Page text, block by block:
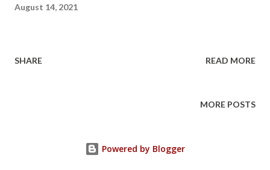
August 14, 2021
SHARE READ MORE
MORE POSTS
Powered by Blogger